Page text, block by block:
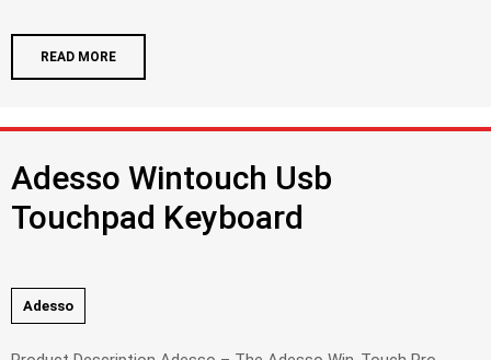
READ MORE
Adesso Wintouch Usb
Touchpad Keyboard
Adesso